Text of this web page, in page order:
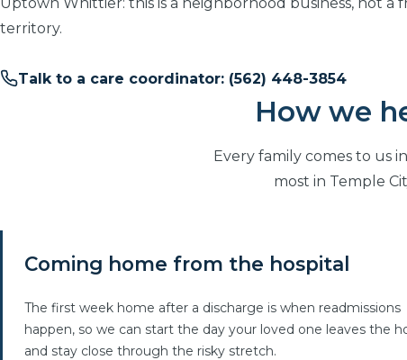
territory.
Talk to a care coordinator: (562) 448-3854
How we
Every family comes to us
most in Temple
Coming home from the hospital
The first week home after a discharge is when readmissions
happen, so we can start the day your loved one leaves the
and stay close through the risky stretch.